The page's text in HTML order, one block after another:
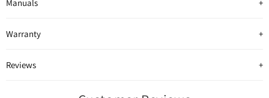
Manuals
Warranty
Reviews